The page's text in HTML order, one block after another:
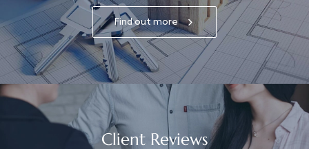
Find out more
Client Reviews